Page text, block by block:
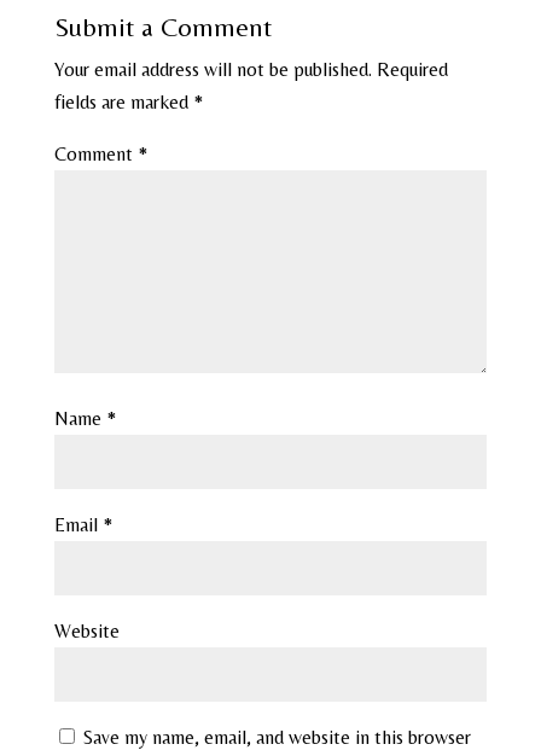
Submit a Comment
Your email address will not be published. Required
fields are marked *
Comment *
Name *
Email *
Website
Save my name, email, and website in this browser